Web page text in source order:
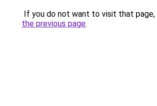
If you do not want to visit that page,
the previous page.